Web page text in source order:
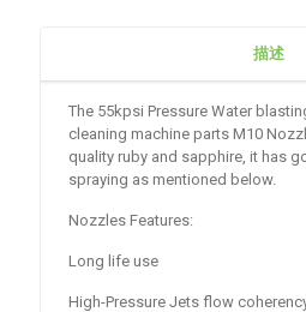
描述
The 55kpsi Pressure Water
cleaning machine parts M10
quality ruby and sapphire, it has
spraying as mentioned below.
Nozzles Features:
Long life use
High-Pressure Jets flow